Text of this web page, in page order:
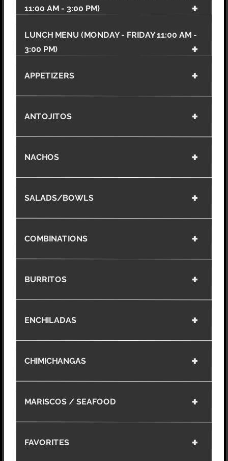
11:00 AM - 3:00 PM)
LUNCH MENU (MONDAY - FRIDAY 11:00 AM -
3:00 PM)
APPETIZERS
ANTOJITOS
NACHOS
SALADS/BOWLS
COMBINATIONS
BURRITOS
ENCHILADAS
CHIMICHANGAS
MARISCOS / SEAFOOD
FAVORITES